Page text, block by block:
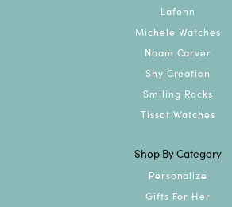
Lafonn
Michele Watches
Noam Carver
Shy Creation
Smiling Rocks
Tissot Watches
Shop By Category
Personalize
Gifts For Her